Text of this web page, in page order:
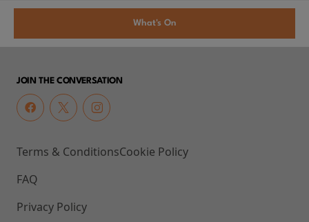
What's On
JOIN THE CONVERSATION
Terms & Conditions
FAQ
Privacy Policy
Cookie Policy